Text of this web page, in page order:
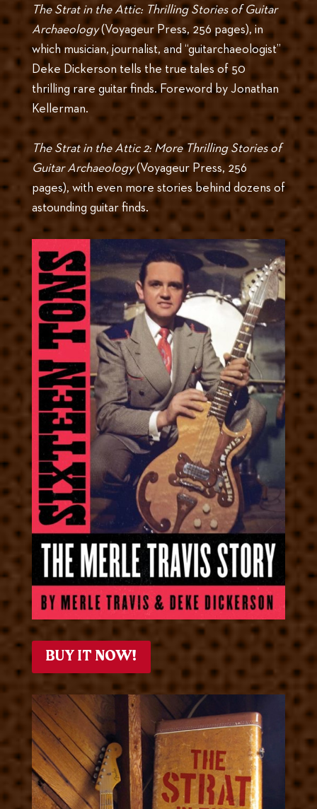
The Strat in the Attic: Thrilling Stories of Guitar
Archaeology(Voyageur Press, 256 pages), in
which musician, journalist, and “guitarchaeologist”
Deke Dickerson tells the true tales of 50
thrilling rare guitar finds. Foreword by Jonathan
Kellerman.
The Strat in the Attic 2: More Thrilling Stories of
Guitar Archaeology(Voyageur Press, 256
pages), with even more stories behind dozens of
astounding guitar finds.
BUY IT NOW!